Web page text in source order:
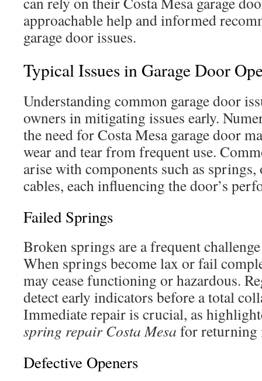
approachable help and informed
garage door issues.
Typical Issues in Garage Door
Understanding common garage door
owners in mitigating issues early.
the need for Costa Mesa garage door
wear and tear from frequent use.
arise with components such as
cables, each influencing the door’s
Failed Springs
Broken springs are a frequent
When springs become lax or fail
may cease functioning or hazardous.
detect early indicators before a total
Immediate repair is crucial, as
spring repair Costa Mesa for returning
Defective Openers